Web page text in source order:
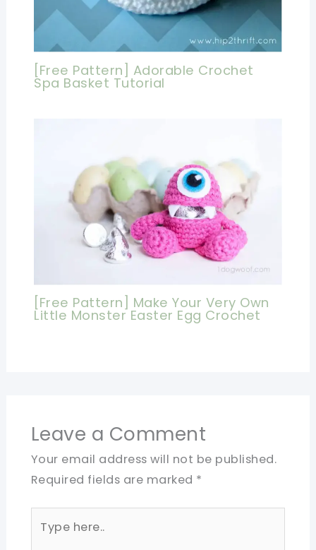
[Free Pattern] Adorable Crochet
Spa Basket Tutorial
[Free Pattern] Make Your Very Own
Little Monster Easter Egg Crochet
Leave a Comment
Your email address will not be published.
Required fields are marked *
here..